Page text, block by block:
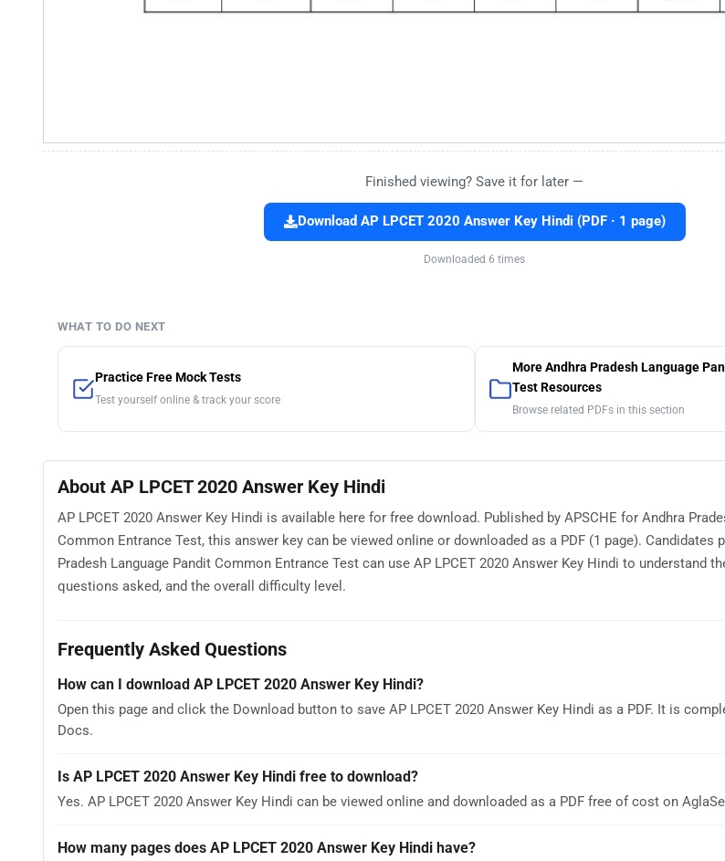
Finished viewing? Save it for later —
Download AP LPCET 2020 Answer Key Hindi (PDF · 1 page)
Downloaded 6 times
WHAT TO DO NEXT
Practice Free Mock Tests
Test yourself online & track your score
More Andhra Pradesh Language
Test Resources
Browse related PDFs in this section
About AP LPCET 2020 Answer Key Hindi
AP LPCET 2020 Answer Key Hindi is available here for free download. Published by APSCHE for Andhra
Common Entrance Test, this answer key can be viewed online or downloaded as a PDF (1 page). Candidates
Pradesh Language Pandit Common Entrance Test can use AP LPCET 2020 Answer Key Hindi to understand
questions asked, and the overall difficulty level.
Frequently Asked Questions
How can I download AP LPCET 2020 Answer Key Hindi?
Open this page and click the Download button to save AP LPCET 2020 Answer Key Hindi as a PDF. It is
Docs.
Is AP LPCET 2020 Answer Key Hindi free to download?
Yes. AP LPCET 2020 Answer Key Hindi can be viewed online and downloaded as a PDF free of cost on
How many pages does AP LPCET 2020 Answer Key Hindi have?